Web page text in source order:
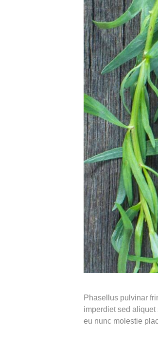
Phasellus pulvinar
imperdiet sed
eu nunc molestie